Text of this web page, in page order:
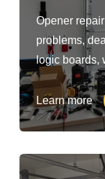
Opener
problems,
logic boards,
Learn more